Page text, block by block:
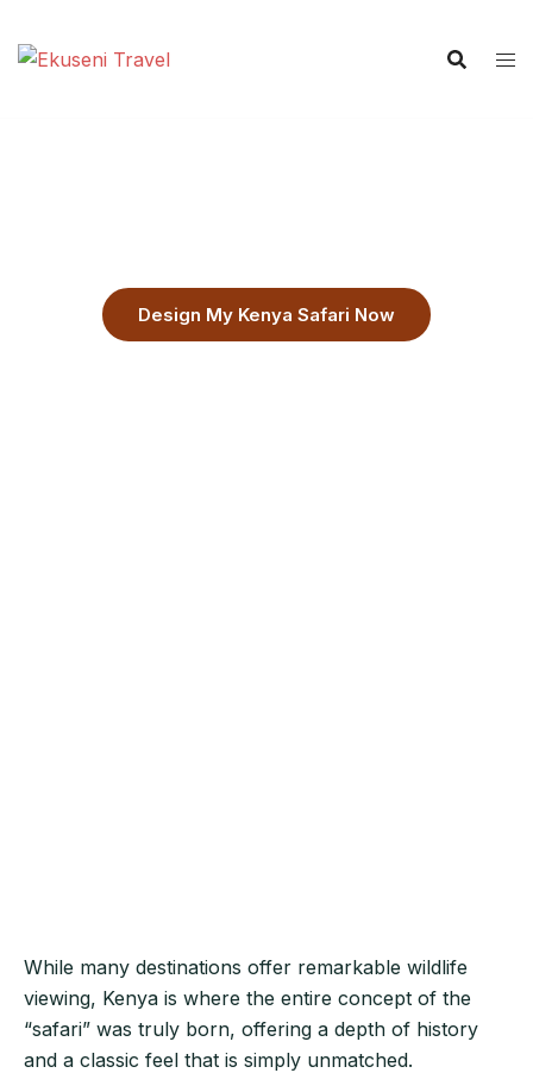
Design My Kenya Safari Now
While many destinations offer remarkable wildlife
viewing, Kenya is where the entire concept of the
“safari” was truly born, offering a depth of history
and a classic feel that is simply unmatched.